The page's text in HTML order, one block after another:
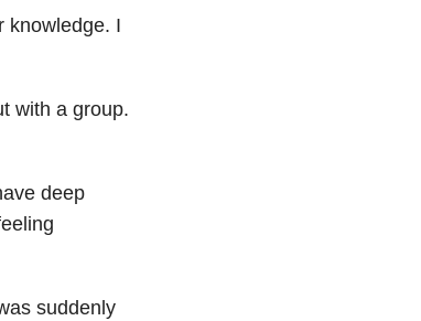
knowledge. I
with a group.
deep
suddenly